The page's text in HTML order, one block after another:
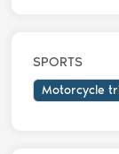
SPORTS
Motorcycle